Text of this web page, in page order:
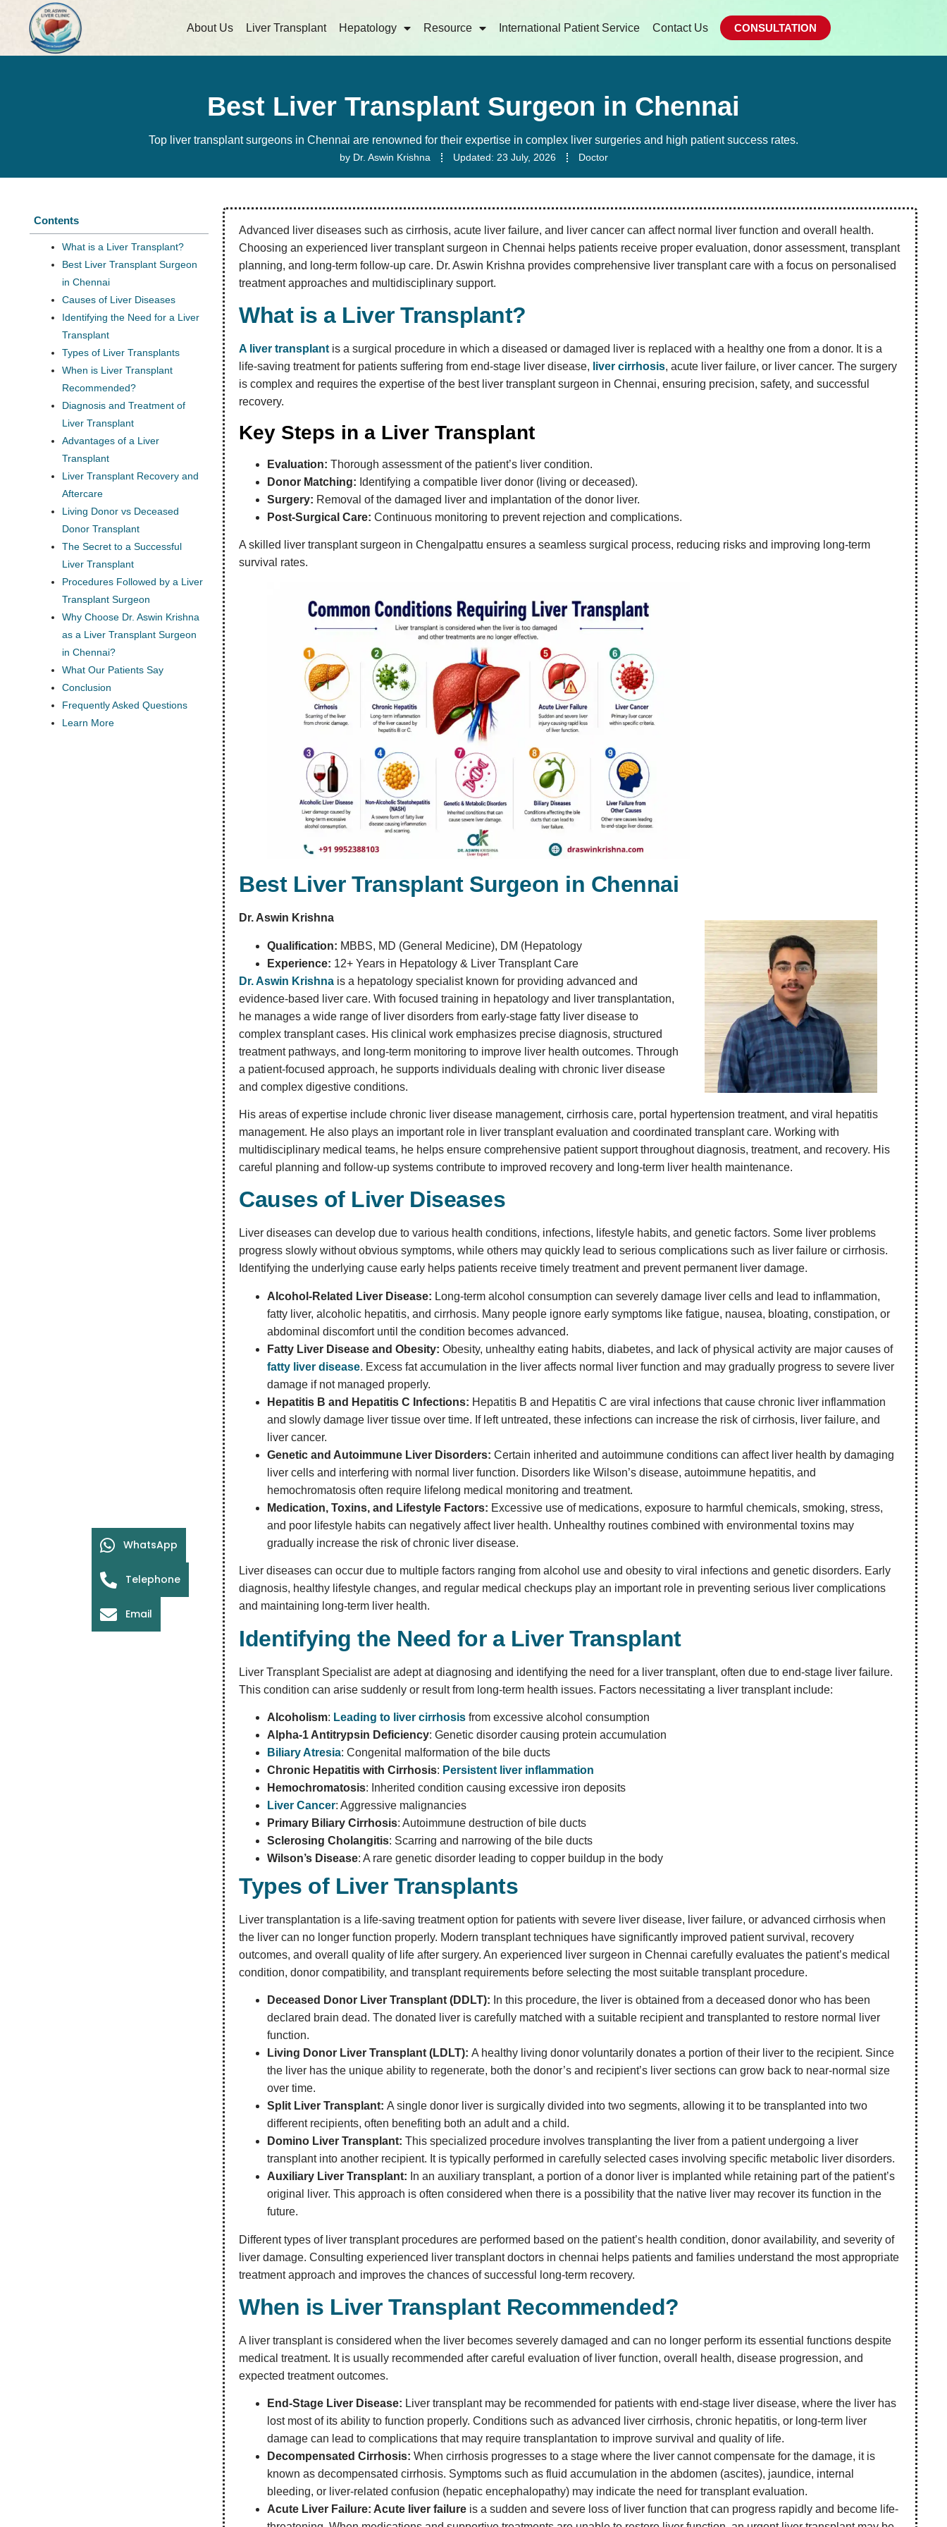
About Us Liver Transplant Hepatology Resource International Patient Service Contact Us CONSULTATION
Best Liver Transplant Surgeon in Chennai
Top liver transplant surgeons in Chennai are renowned for their expertise in complex liver surgeries and high patient success rates.
byDr. Aswin Krishna Updated: 23 July, 2026 Doctor
Contents
What is a Liver Transplant?
Best Liver Transplant Surgeon
in Chennai
Causes of Liver Diseases
Identifying the Need for a Liver
Transplant
Types of Liver Transplants
When is Liver Transplant
Recommended?
Diagnosis and Treatment of
Liver Transplant
Advantages of a Liver
Transplant
Liver Transplant Recovery and
Aftercare
Living Donor vs Deceased
Donor Transplant
The Secret to a Successful
Liver Transplant
Procedures Followed by a Liver
Transplant Surgeon
Why Choose Dr. Aswin Krishna
as a Liver Transplant Surgeon
in Chennai?
What Our Patients Say
Conclusion
Frequently Asked Questions
Learn More
Advanced liver diseases such as cirrhosis, acute liver failure, and liver cancer can affect normal liver function and overall health.
Choosing an experienced liver transplant surgeon in Chennai helps patients receive proper evaluation, donor assessment, transplant
planning, and long-term follow-up care. Dr. Aswin Krishna provides comprehensive liver transplant care with a focus on personalised
treatment approaches and multidisciplinary support.
What is a Liver Transplant?
A liver transplant is a surgical procedure in which a diseased or damaged liver is replaced with a healthy one from a donor. It is a
life-saving treatment for patients suffering from end-stage liver disease, liver cirrhosis, acute liver failure, or liver cancer. The surgery
is complex and requires the expertise of the best liver transplant surgeon in Chennai, ensuring precision, safety, and successful
recovery.
Key Steps in a Liver Transplant
Evaluation: Thorough assessment of the patient’s liver condition.
Donor Matching: Identifying a compatible liver donor (living or deceased).
Surgery: Removal of the damaged liver and implantation of the donor liver.
Post-Surgical Care: Continuous monitoring to prevent rejection and complications.
A skilled liver transplant surgeon in Chengalpattu ensures a seamless surgical process, reducing risks and improving long-term
survival rates.
Best Liver Transplant Surgeon in Chennai
Dr. Aswin Krishna
Qualification: MBBS, MD (General Medicine), DM (Hepatology
Experience: 12+ Years in Hepatology & Liver Transplant Care
Dr. Aswin Krishna is a hepatology specialist known for providing advanced and
evidence-based liver care. With focused training in hepatology and liver transplantation,
he manages a wide range of liver disorders from early-stage fatty liver disease to
complex transplant cases. His clinical work emphasizes precise diagnosis, structured
treatment pathways, and long-term monitoring to improve liver health outcomes. Through
a patient-focused approach, he supports individuals dealing with chronic liver disease
and complex digestive conditions.
His areas of expertise include chronic liver disease management, cirrhosis care, portal hypertension treatment, and viral hepatitis
management. He also plays an important role in liver transplant evaluation and coordinated transplant care. Working with
multidisciplinary medical teams, he helps ensure comprehensive patient support throughout diagnosis, treatment, and recovery. His
careful planning and follow-up systems contribute to improved recovery and long-term liver health maintenance.
Causes of Liver Diseases
Liver diseases can develop due to various health conditions, infections, lifestyle habits, and genetic factors. Some liver problems
progress slowly without obvious symptoms, while others may quickly lead to serious complications such as liver failure or cirrhosis.
Identifying the underlying cause early helps patients receive timely treatment and prevent permanent liver damage.
Alcohol-Related Liver Disease: Long-term alcohol consumption can severely damage liver cells and lead to inflammation,
fatty liver, alcoholic hepatitis, and cirrhosis. Many people ignore early symptoms like fatigue, nausea, bloating, constipation, or
abdominal discomfort until the condition becomes advanced.
Fatty Liver Disease and Obesity:Obesity, unhealthy eating habits, diabetes, and lack of physical activity are major causes of
fatty liver disease. Excess fat accumulation in the liver affects normal liver function and may gradually progress to severe liver
damage if not managed properly.
Hepatitis B and Hepatitis C Infections: Hepatitis B and Hepatitis C are viral infections that cause chronic liver inflammation
and slowly damage liver tissue over time. If left untreated, these infections can increase the risk of cirrhosis, liver failure, and
liver cancer.
Genetic and Autoimmune Liver Disorders:Certain inherited and autoimmune conditions can affect liver health by damaging
liver cells and interfering with normal liver function. Disorders like Wilson’s disease, autoimmune hepatitis, and
hemochromatosis often require lifelong medical monitoring and treatment.
Medication, Toxins, and Lifestyle Factors: Excessive use of medications, exposure to harmful chemicals, smoking, stress,
and poor lifestyle habits can negatively affect liver health. Unhealthy routines combined with environmental toxins may
gradually increase the risk of chronic liver disease.
Liver diseases can occur due to multiple factors ranging from alcohol use and obesity to viral infections and genetic disorders. Early
diagnosis, healthy lifestyle changes, and regular medical checkups play an important role in preventing serious liver complications
and maintaining long-term liver health.
Identifying the Need for a Liver Transplant
Liver Transplant Specialist are adept at diagnosing and identifying the need for a liver transplant, often due to end-stage liver failure.
This condition can arise suddenly or result from long-term health issues. Factors necessitating a liver transplant include:
Alcoholism: Leading to liver cirrhosis from excessive alcohol consumption
Alpha-1 Antitrypsin Deficiency: Genetic disorder causing protein accumulation
Biliary Atresia: Congenital malformation of the bile ducts
Chronic Hepatitis with Cirrhosis: Persistent liver inflammation
Hemochromatosis: Inherited condition causing excessive iron deposits
Liver Cancer: Aggressive malignancies
Primary Biliary Cirrhosis: Autoimmune destruction of bile ducts
Sclerosing Cholangitis: Scarring and narrowing of the bile ducts
Wilson’s Disease: A rare genetic disorder leading to copper buildup in the body
Types of Liver Transplants
Liver transplantation is a life-saving treatment option for patients with severe liver disease, liver failure, or advanced cirrhosis when
the liver can no longer function properly. Modern transplant techniques have significantly improved patient survival, recovery
outcomes, and overall quality of life after surgery. An experienced liver surgeon in Chennai carefully evaluates the patient’s medical
condition, donor compatibility, and transplant requirements before selecting the most suitable transplant procedure.
Deceased Donor Liver Transplant (DDLT): In this procedure, the liver is obtained from a deceased donor who has been
declared brain dead. The donated liver is carefully matched with a suitable recipient and transplanted to restore normal liver
function.
Living Donor Liver Transplant (LDLT):A healthy living donor voluntarily donates a portion of their liver to the recipient. Since
the liver has the unique ability to regenerate, both the donor’s and recipient’s liver sections can grow back to near-normal size
over time.
Split Liver Transplant:A single donor liver is surgically divided into two segments, allowing it to be transplanted into two
different recipients, often benefiting both an adult and a child.
Domino Liver Transplant:This specialized procedure involves transplanting the liver from a patient undergoing a liver
transplant into another recipient. It is typically performed in carefully selected cases involving specific metabolic liver disorders.
Auxiliary Liver Transplant: In an auxiliary transplant, a portion of a donor liver is implanted while retaining part of the patient’s
original liver. This approach is often considered when there is a possibility that the native liver may recover its function in the
future.
Different types of liver transplant procedures are performed based on the patient’s health condition, donor availability, and severity of
liver damage. Consulting experienced liver transplant doctors in chennai helps patients and families understand the most appropriate
treatment approach and improves the chances of successful long-term recovery.
When is Liver Transplant Recommended?
A liver transplant is considered when the liver becomes severely damaged and can no longer perform its essential functions despite
medical treatment. It is usually recommended after careful evaluation of liver function, overall health, disease progression, and
expected treatment outcomes.
End-Stage Liver Disease: Liver transplant may be recommended for patients with end-stage liver disease, where the liver has
lost most of its ability to function properly. Conditions such as advanced liver cirrhosis, chronic hepatitis, or long-term liver
damage can lead to complications that may require transplantation to improve survival and quality of life.
Decompensated Cirrhosis:When cirrhosis progresses to a stage where the liver cannot compensate for the damage, it is
known as decompensated cirrhosis. Symptoms such as fluid accumulation in the abdomen (ascites), jaundice, internal
bleeding, or liver-related confusion (hepatic encephalopathy) may indicate the need for transplant evaluation.
Acute Liver Failure:Acute liver failure is a sudden and severe loss of liver function that can progress rapidly and become life-
WhatsApp
Telephone
Email